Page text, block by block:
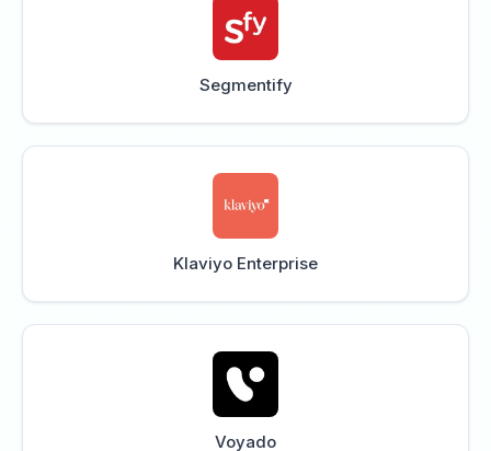
Segmentify
Klaviyo Enterprise
Voyado